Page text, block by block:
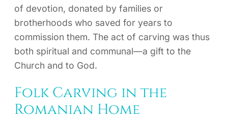
of devotion, donated by families or
brotherhoods who saved for years to
commission them. The act of carving was thus
both spiritual and communal—a gift to the
Church and to God.
Folk Carving in the
Romanian Home